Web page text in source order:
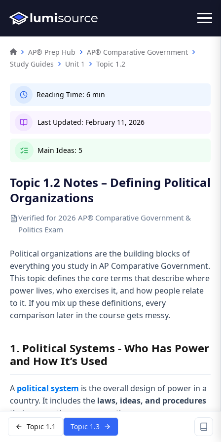
AP® Prep Hub
AP® Comparative Government
Study Guides
Unit 1 Topic 1.2
Reading Time: 6 min
Last Updated: February 11, 2026
Main Ideas: 5
Topic 1.2 Notes – Defining Political
Organizations
Verified for 2026 AP® Comparative Government &
Politics Exam
Political organizations are the building blocks of
everything you study in AP Comparative Government.
This topic defines the core terms that describe where
power lives, who exercises it, and how people relate
to it. If you mix up these definitions, every
comparison later in the course gets messy.
1. Political Systems - Who Has Power
and How It’s Used
A political system is the overall design of power in a
country. It includes the laws, ideas, and procedures
that answer three core questions:
Who has authority to rule?
Topic 1.1 Topic 1.3